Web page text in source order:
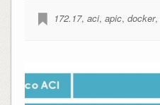
172.17, aci, apic, docker,